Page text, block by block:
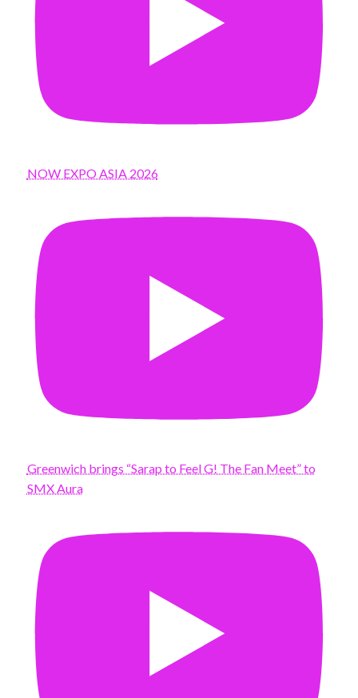
NOW EXPO ASIA 2026
Greenwich brings “Sarap to Feel G! The Fan Meet” to
SMX Aura